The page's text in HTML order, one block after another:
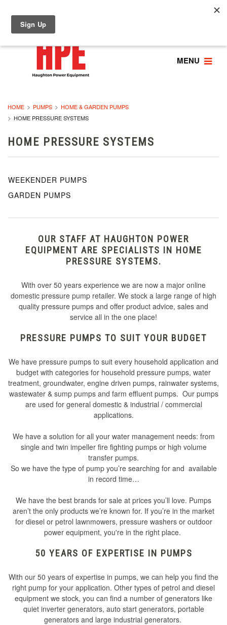
MENU
HOME PUMPS
HOME & GARDEN PUMPS
HOME PRESSURE SYSTEMS
HOME PRESSURE SYSTEMS
WEEKENDER PUMPS
GARDEN PUMPS
OUR STAFF AT HAUGHTON POWER
EQUIPMENT ARE SPECIALISTS IN HOME
PRESSURE SYSTEMS.
With over 50 years experience we are now a major online
domestic pressure pump retailer. We stock a large range of high
quality pressure pumps and offer product advice, sales and
service all in the one place!
PRESSURE PUMPS TO SUIT YOUR BUDGET
We have pressure pumps to suit every household application and
budget with categories for household pressure pumps, water
treatment, groundwater, engine driven pumps, rainwater systems,
wastewater & sump pumps and farm effluent pumps. Our pumps
are used for general domestic & industrial / commercial
applications.
We have a solution for all your water management needs: from
single and twin impeller fire fighting pumps or high volume
transfer pumps.
So we have the type of pump you’re searching for and available
in record time…
We have the best brands for sale at prices you’ll love. Pumps
aren’t the only products we’re known for. If you’re in the market
for diesel or petrol lawnmowers, pressure washers or outdoor
power equipment, you're in the right place.
50 YEARS OF EXPERTISE IN PUMPS
With our 50 years of expertise in pumps, we can help you find the
right pump for your application. Other types of petrol and diesel
equipment we stock, you can find a number of generators like
quiet inverter generators, auto start generators, portable
generators and large industrial generators.